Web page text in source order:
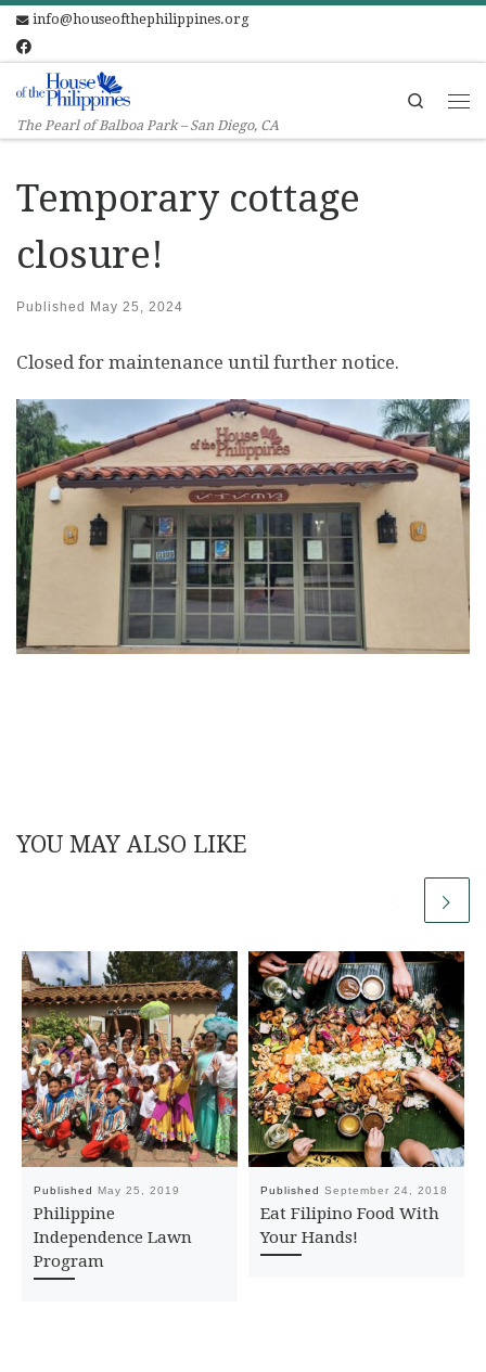
Skip to content
info@houseofthephilippines.org
The Pearl of Balboa Park – San Diego, CA
Search
Temporary cottage
closure!
Published May 25, 2024
Closed for maintenance until further notice.
YOU MAY ALSO LIKE
Published May 25, 2019
Philippine
Independence Lawn
Program
Published September 24, 2018
Eat Filipino Food With
Your Hands!